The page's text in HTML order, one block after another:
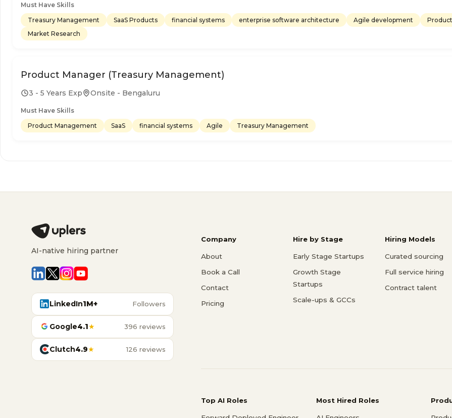
Must Have Skills
Treasury Management
SaaS Products financial systems enterprise software architecture Agile development
Market Research
Product Manager (Treasury Management)
3 - 5 Years Exp Onsite - Bengaluru
Must Have Skills
Product Management
SaaS financial systems Agile Treasury Management
AI-native hiring partner
LinkedIn1M+ Followers
Google4.1★ 396 reviews
Clutch4.9★ 126 reviews
Company
About
Book a Call
Contact
Pricing
Hire by Stage
Early Stage Startups
Growth Stage
Startups
Scale-ups & GCCs
Hiring Models
Curated sourcing
Full service hiring
Contract talent
Top AI Roles Most Hired Roles